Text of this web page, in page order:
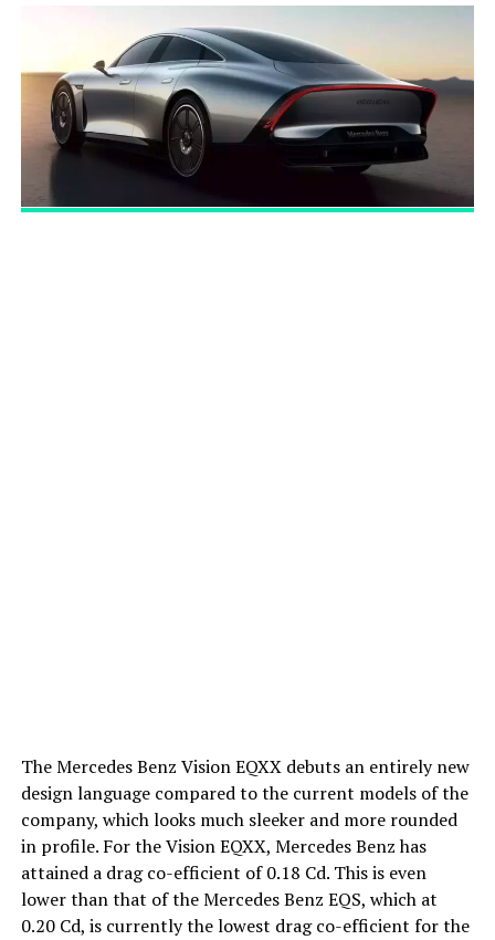
The Mercedes Benz Vision EQXX debuts an entirely new
design language compared to the current models of the
company, which looks much sleeker and more rounded
in profile. For the Vision EQXX, Mercedes Benz has
attained a drag co-efficient of 0.18 Cd. This is even
lower than that of the Mercedes Benz EQS, which at
0.20 Cd, is currently the lowest drag co-efficient for the